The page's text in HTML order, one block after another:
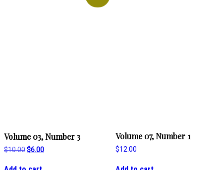
Volume 03, Number 3
$10.00Original
$6.00Current
Volume 07, Number 1
$12.00